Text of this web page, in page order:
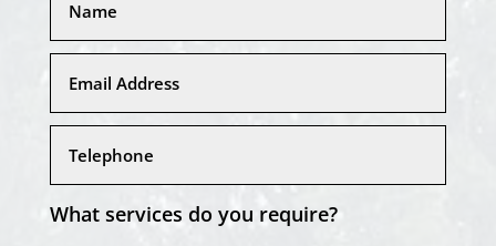
What services do you require?